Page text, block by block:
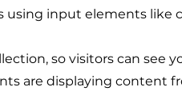
input elements like
so visitors can see
are displaying content